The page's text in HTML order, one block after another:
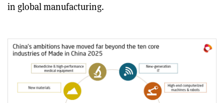
in global manufacturing.